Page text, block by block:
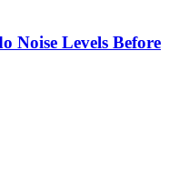
Noise Levels Before